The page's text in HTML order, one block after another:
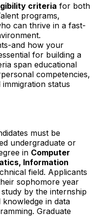
criteria for both
programs,
can thrive in a fast-
and how your
for building a
span educational
competencies,
status
must be
undergraduate or
in Computer
Information
field. Applicants
sophomore year
by the internship
in data
Graduate